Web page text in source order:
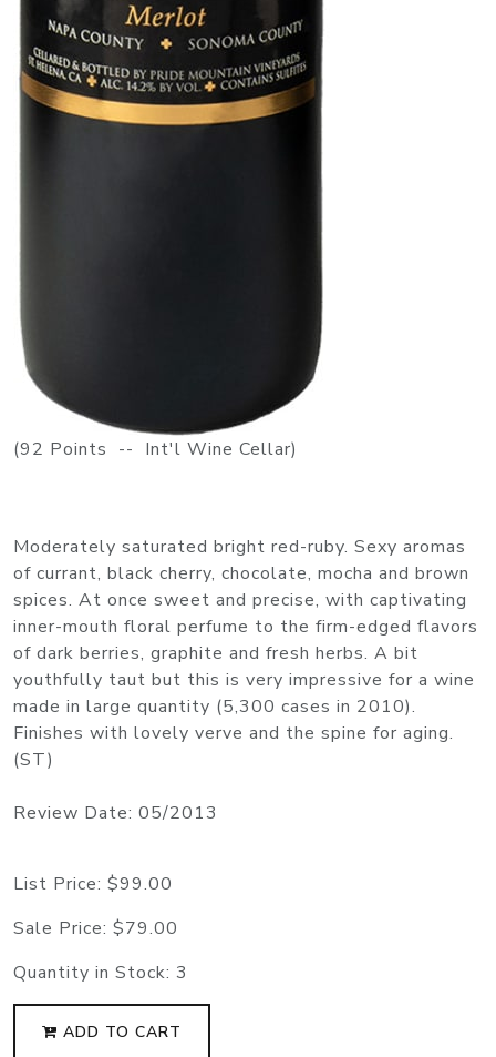
(92 Points -- Int'l Wine Cellar)
Moderately saturated bright red-ruby. Sexy aromas
of currant, black cherry, chocolate, mocha and brown
spices. At once sweet and precise, with captivating
inner-mouth floral perfume to the firm-edged flavors
of dark berries, graphite and fresh herbs. A bit
youthfully taut but this is very impressive for a wine
made in large quantity (5,300 cases in 2010).
Finishes with lovely verve and the spine for aging.
(ST)
Review Date: 05/2013
List Price: $99.00
Sale Price: $79.00
Quantity in Stock: 3
ADD TO CART